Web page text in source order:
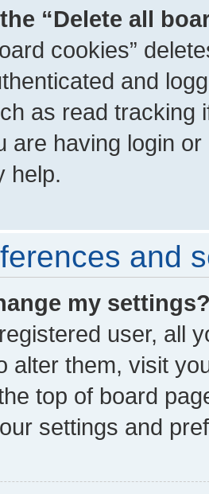
“Delete all
cookies”
and
as read tracking
are having login
help.
and
my
user, all
alter them, visit
top of board
settings and